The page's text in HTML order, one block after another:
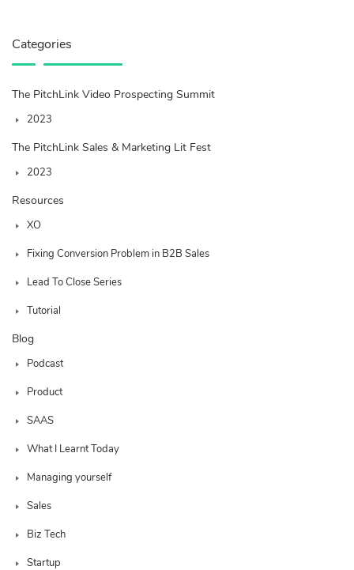
Categories
The PitchLink Video Prospecting Summit
2023
The PitchLink Sales & Marketing Lit Fest
2023
Resources
XO
Fixing Conversion Problem in B2B Sales
Lead To Close Series
Tutorial
Blog
Podcast
Product
SAAS
What I Learnt Today
Managing yourself
Sales
Biz Tech
Startup